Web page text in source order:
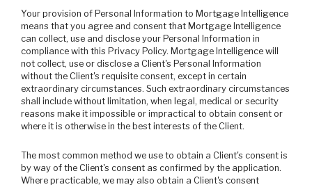
Your provision of Personal Information to Mortgage Intelligence
means that you agree and consent that Mortgage Intelligence
can collect, use and disclose your Personal Information in
compliance with this Privacy Policy. Mortgage Intelligence will
not collect, use or disclose a Client's Personal Information
without the Client's requisite consent, except in certain
extraordinary circumstances. Such extraordinary circumstances
shall include without limitation, when legal, medical or security
reasons make it impossible or impractical to obtain consent or
where it is otherwise in the best interests of the Client.
The most common method we use to obtain a Client's consent is
by way of the Client's consent as confirmed by the application.
Where practicable, we may also obtain a Client's consent